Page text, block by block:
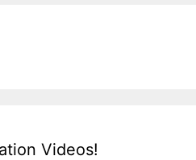
Videos!